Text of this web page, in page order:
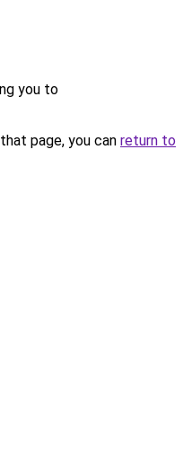
you to
page, you can return to